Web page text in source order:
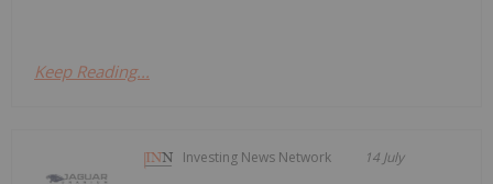
Keep Reading...
Investing News Network 14 July